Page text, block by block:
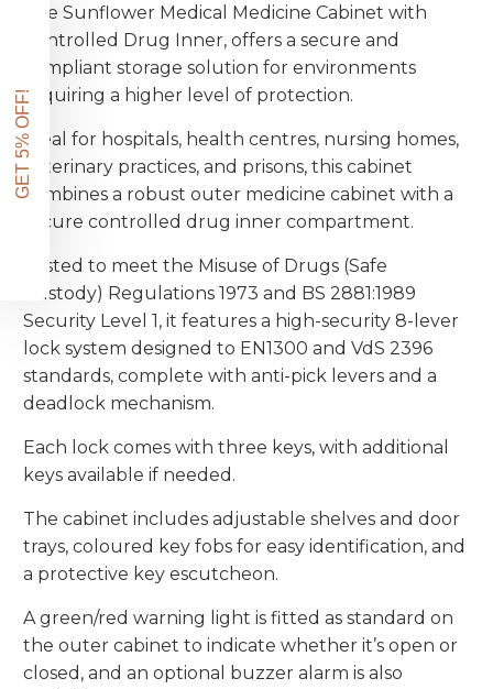
The Sunflower Medical Medicine Cabinet with
Controlled Drug Inner, offers a secure and
compliant storage solution for environments
requiring a higher level of protection.
Ideal for hospitals, health centres, nursing homes,
veterinary practices, and prisons, this cabinet
combines a robust outer medicine cabinet with a
secure controlled drug inner compartment.
Tested to meet the Misuse of Drugs (Safe
Custody) Regulations 1973 and BS 2881:1989
Security Level 1, it features a high-security 8-lever
lock system designed to EN1300 and VdS 2396
standards, complete with anti-pick levers and a
deadlock mechanism.
Each lock comes with three keys, with additional
keys available if needed.
The cabinet includes adjustable shelves and door
trays, coloured key fobs for easy identification, and
a protective key escutcheon.
A green/red warning light is fitted as standard on
the outer cabinet to indicate whether it’s open or
closed, and an optional buzzer alarm is also
Enter your email address below and we'll send
a voucher for an extra 5% off your first order.
Plus exclusive access to our best offers.
Get My 5% Code
NO, THANKS